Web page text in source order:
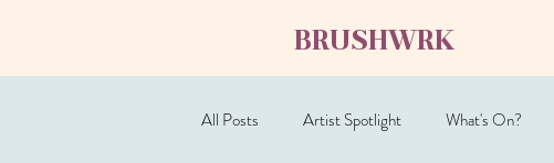
BRUSHWRK
All Posts Artist Spotlight What's On?